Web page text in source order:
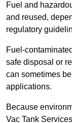
Fuel and
and reused,
regulatory
Fuel-
safe disposal or
can sometimes
applications.
Because
Vac Tank